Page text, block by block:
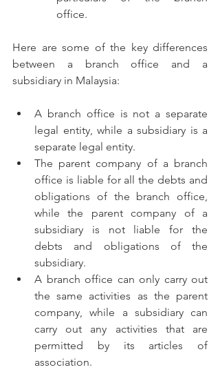
office.
Here are some of the key differences
between a branch office and a
subsidiary in Malaysia:
A branch office is not a separate
legal entity, while a subsidiary is a
separate legal entity.
The parent company of a branch
office is liable for all the debts and
obligations of the branch office,
while the parent company of a
subsidiary is not liable for the
debts and obligations of the
subsidiary.
A branch office can only carry out
the same activities as the parent
company, while a subsidiary can
carry out any activities that are
permitted by its articles of
association.